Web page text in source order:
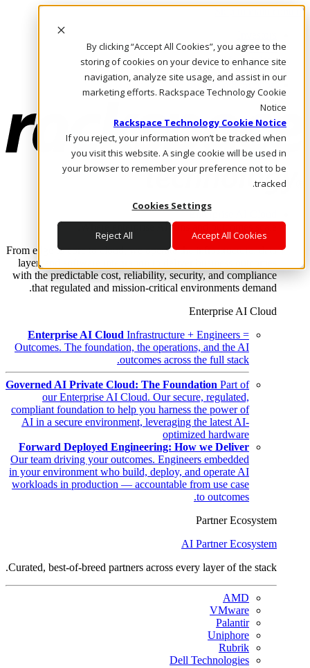
By clicking “Accept All Cookies”, you agree to the
storing of cookies on your device to enhance site
navigation, analyze site usage, and assist in our
marketing efforts. Rackspace Technology Cookie
Notice
Rackspace Technology Cookie Notice
If you reject, your information won’t be tracked when
you visit this website. A single cookie will be used in
your browser to remember your preference not to be
tracked.
Cookies Settings
Accept All Cookies
Reject All
Skip to main content
Call Us
Marketplace
AE/AR
Log In & Support
Enterprise AI Cloud
Where enterprise AI runs and outcomes scale.
From edge to core to cloud, we operate the infrastructure, data
layer, and software integration to deliver business outcomes
with the predictable cost, reliability, security, and compliance
that regulated and mission-critical environments demand.
Enterprise AI Cloud
Enterprise AI Cloud Infrastructure + Engineers =
Outcomes. The foundation, the operations, and the AI
outcomes across the full stack.
Governed AI Private Cloud: The Foundation Part of
our Enterprise AI Cloud. Our secure, regulated,
compliant foundation to help you harness the power of
AI in a secure environment, leveraging the latest AI-
optimized hardware
Forward Deployed Engineering: How we Deliver
Our team driving your outcomes. Engineers embedded
in your environment who build, deploy, and operate AI
workloads in production — accountable from use case
to outcomes.
Partner Ecosystem
AI Partner Ecosystem
Curated, best-of-breed partners across every layer of the stack.
AMD
VMware
Palantir
Uniphore
Rubrik
Dell Technologies